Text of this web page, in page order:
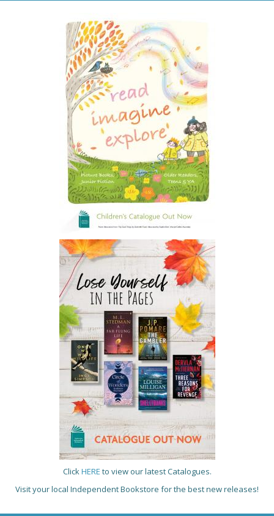
ClickHERE to view our latest Catalogues.
Visit your local Independent Bookstore for the best new releases!